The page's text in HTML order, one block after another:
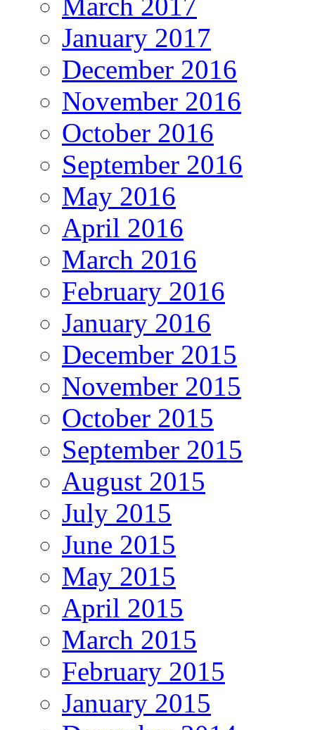
March 2017
January 2017
December 2016
November 2016
October 2016
September 2016
May 2016
April 2016
March 2016
February 2016
January 2016
December 2015
November 2015
October 2015
September 2015
August 2015
July 2015
June 2015
May 2015
April 2015
March 2015
February 2015
January 2015